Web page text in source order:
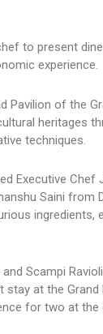
to present
experience.
Pavilion of the
heritages
techniques.
Executive Chef
Saini from
ingredients,
Scampi
at the Grand
for two at